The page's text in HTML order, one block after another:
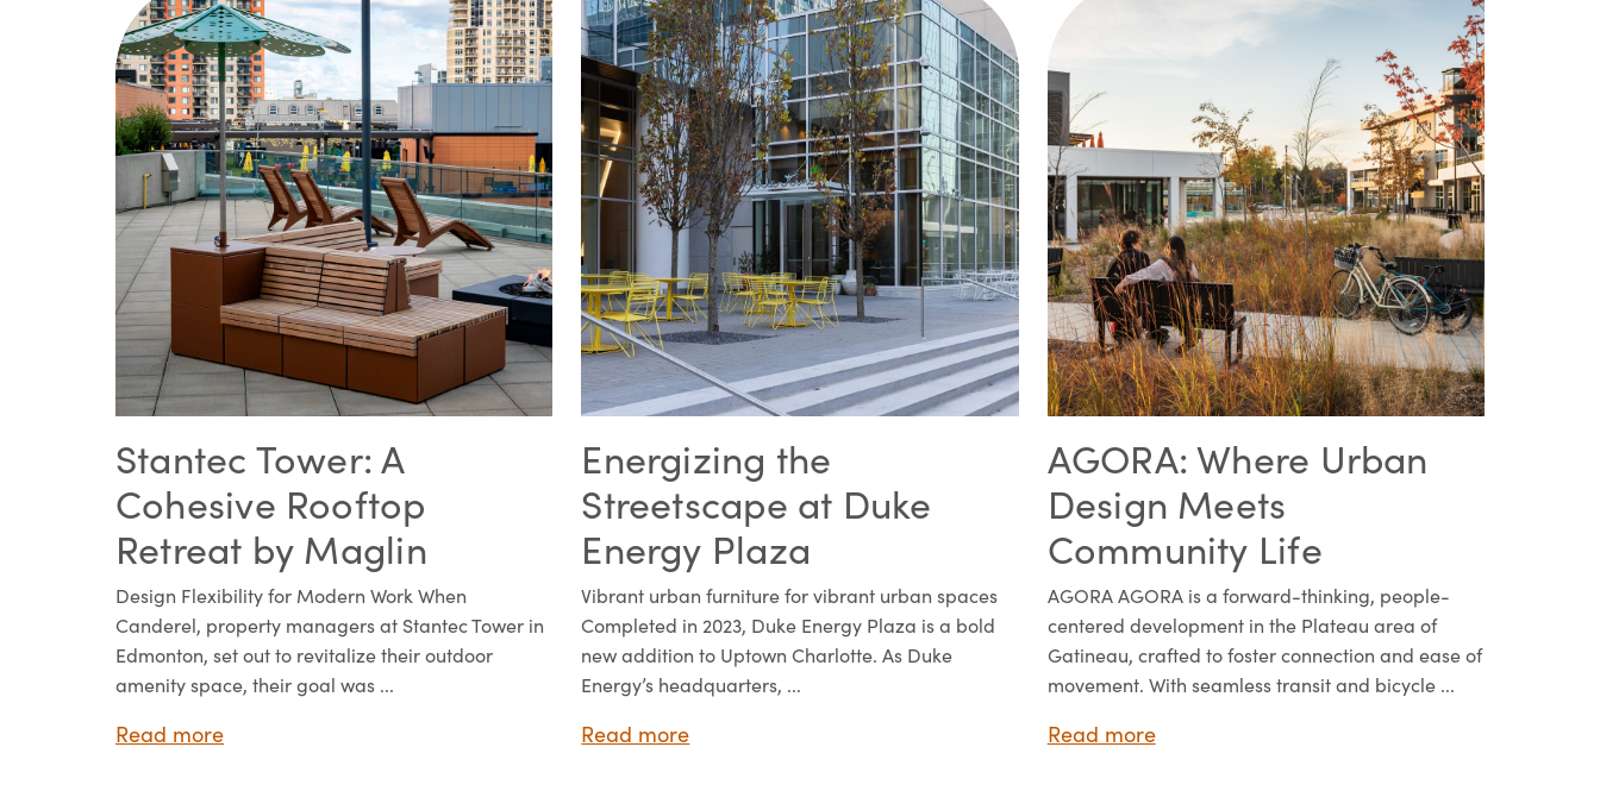
Stantec Tower: A
Cohesive Rooftop
Retreat by Maglin
Design Flexibility for Modern Work When
Canderel, property managers at Stantec Tower in
Edmonton, set out to revitalize their outdoor
amenity space, their goal was ...
Read more
Energizing the
Streetscape at Duke
Energy Plaza
Vibrant urban furniture for vibrant urban spaces
Completed in 2023, Duke Energy Plaza is a bold
new addition to Uptown Charlotte. As Duke
Energy’s headquarters, ...
Read more
AGORA: Where Urban
Design Meets
Community Life
AGORA AGORA is a forward-thinking, people-
centered development in the Plateau area of
Gatineau, crafted to foster connection and ease of
movement. With seamless transit and bicycle ...
Read more